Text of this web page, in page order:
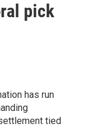
pick
has run
tied